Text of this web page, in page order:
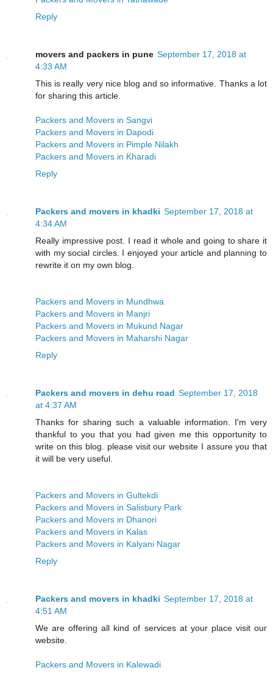
Reply
movers and packers in pune September 17, 2018 at
4:33 AM
This is really very nice blog and so informative. Thanks a lot
for sharing this article.
Packers and Movers in Sangvi
Packers and Movers in Dapodi
Packers and Movers in Pimple Nilakh
Packers and Movers in Kharadi
Reply
Packers and movers in khadki September 17, 2018 at
4:34 AM
Really impressive post. I read it whole and going to share it
with my social circles. I enjoyed your article and planning to
rewrite it on my own blog.
Packers and Movers in Mundhwa
Packers and Movers in Manjri
Packers and Movers in Mukund Nagar
Packers and Movers in Maharshi Nagar
Reply
Packers and movers in dehu road September 17, 2018
at 4:37 AM
Thanks for sharing such a valuable information. I'm very
thankful to you that you had given me this opportunity to
write on this blog. please visit our website I assure you that
it will be very useful.
Packers and Movers in Gultekdi
Packers and Movers in Salisbury Park
Packers and Movers in Dhanori
Packers and Movers in Kalas
Packers and Movers in Kalyani Nagar
Reply
Packers and movers in khadki September 17, 2018 at
4:51 AM
We are offering all kind of services at your place visit our
website.
Packers and Movers in Kalewadi